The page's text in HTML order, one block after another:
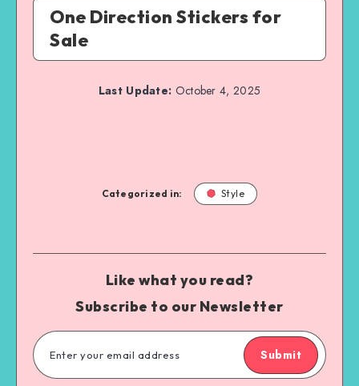
One Direction Stickers for
Sale
Last Update: October 4, 2025
Categorized in: Style
Like what you read?
Subscribe to our Newsletter
Submit